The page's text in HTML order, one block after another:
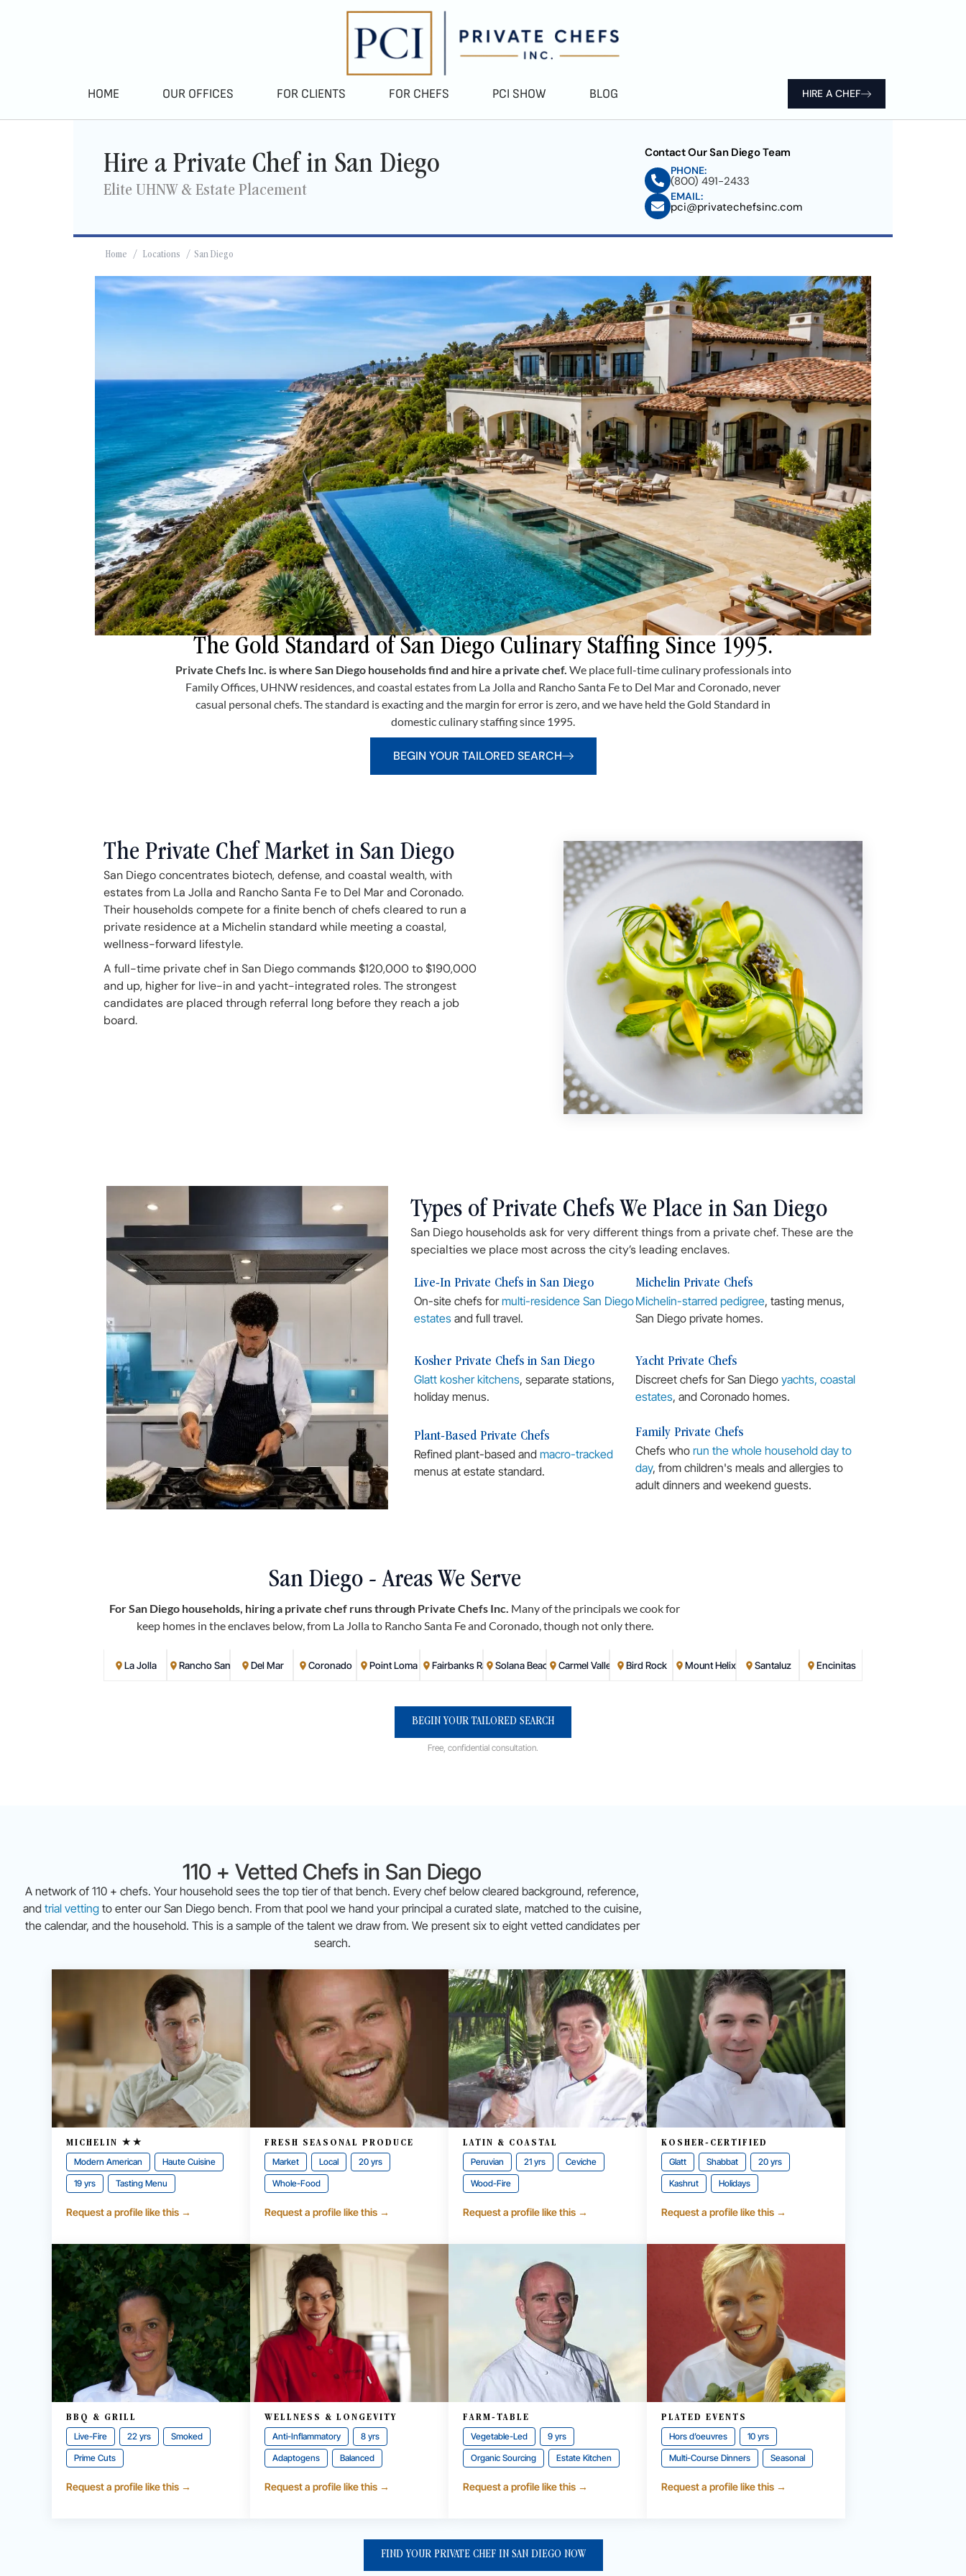
HOME OUR OFFICES FOR CLIENTS FOR CHEFS PCI SHOW BLOG HIRE A CHEF
Hire a Private Chef in San Diego
Elite UHNW & Estate Placement
Contact Our San Diego Team
PHONE:
(800) 491-2433
EMAIL:
pci@privatechefsinc.com
Home / Locations / San Diego
The Gold Standard of San Diego Culinary Staffing Since 1995.
Private Chefs Inc. is where San Diego households find and hire a private chef. We place full-time culinary professionals into
Family Offices, UHNW residences, and coastal estates from La Jolla and Rancho Santa Fe to Del Mar and Coronado, never
casual personal chefs. The standard is exacting and the margin for error is zero, and we have held the Gold Standard in
domestic culinary staffing since 1995.
BEGIN YOUR TAILORED SEARCH
The Private Chef Market in San Diego
San Diego concentrates biotech, defense, and coastal wealth, with
estates from La Jolla and Rancho Santa Fe to Del Mar and Coronado.
Their households compete for a finite bench of chefs cleared to run a
private residence at a Michelin standard while meeting a coastal,
wellness-forward lifestyle.
A full-time private chef in San Diego commands $120,000 to $190,000
and up, higher for live-in and yacht-integrated roles. The strongest
candidates are placed through referral long before they reach a job
board.
Types of Private Chefs We Place in San Diego
San Diego households ask for very different things from a private chef. These are the
specialties we place most across the city’s leading enclaves.
Live-In Private Chefs in San Diego
On-site chefs formulti-residence San Diego
estates and full travel.
Michelin Private Chefs
Michelin-starred pedigree, tasting menus,
San Diego private homes.
Kosher Private Chefs in San Diego
Glatt kosher kitchens, separate stations,
holiday menus.
Yacht Private Chefs
Discreet chefs for San Diego yachts, coastal
estates, and Coronado homes.
Plant-Based Private Chefs
Refined plant-based andmacro-tracked
menus at estate standard.
Family Private Chefs
Chefs who run the whole household day to
day, from children's meals and allergies to
adult dinners and weekend guests.
San Diego - Areas We Serve
For San Diego households, hiring a private chef runs through Private Chefs Inc. Many of the principals we cook for
keep homes in the enclaves below, from La Jolla to Rancho Santa Fe and Coronado, though not only there.
La Jolla Rancho Santa FeDel Mar Coronado Point Loma Fairbanks RanchSolana Beach Carmel Valley Bird Rock Mount Helix Santaluz Encinitas
BEGIN YOUR TAILORED SEARCH
Free, confidential consultation.
110 + Vetted Chefs in San Diego
A network of 110 + chefs. Your household sees the top tier of that bench. Every chef below cleared background, reference,
and trial vettingto enter our San Diego bench. From that pool we hand your principal a curated slate, matched to the cuisine,
the calendar, and the household. This is a sample of the talent we draw from. We present six to eight vetted candidates per
search.
MICHELIN ★★
Modern American
Haute Cuisine
19 yrs
Tasting Menu
Request a profile like this →
FRESH SEASONAL PRODUCE
Market
Local
20 yrs
Whole-Food
Request a profile like this →
LATIN & COASTAL
Peruvian
21 yrs
Ceviche
Wood-Fire
Request a profile like this →
KOSHER-CERTIFIED
Glatt
Shabbat
20 yrs
Kashrut
Holidays
Request a profile like this →
BBQ & GRILL
Live-Fire
22 yrs
Smoked
Prime Cuts
Request a profile like this →
WELLNESS & LONGEVITY
Anti-Inflammatory
8 yrs
Adaptogens
Balanced
Request a profile like this →
FARM-TABLE
Vegetable-Led
9 yrs
Organic Sourcing
Estate Kitchen
Request a profile like this →
PLATED EVENTS
Hors d’oeuvres
10 yrs
Multi-Course Dinners
Seasonal
Request a profile like this →
FIND YOUR PRIVATE CHEF IN SAN DIEGO NOW